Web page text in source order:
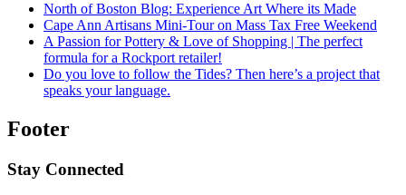
North of Boston Blog: Experience Art Where its Made
Cape Ann Artisans Mini-Tour on Mass Tax Free Weekend
A Passion for Pottery & Love of Shopping | The perfect
formula for a Rockport retailer!
Do you love to follow the Tides? Then here’s a project that
speaks your language.
Footer
Stay Connected